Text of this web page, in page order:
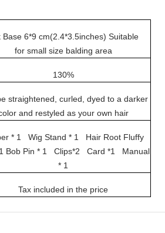
Base 6*9 cm(2.4*3.5inches) Suitable
for small size balding area
130%
straightened, curled, dyed to a darker
and restyled as your own hair
* 1 Wig Stand * 1
Hair Root Fluffy
Bob Pin * 1 Clips*2 Card *1
Manual
* 1
Tax included in the price